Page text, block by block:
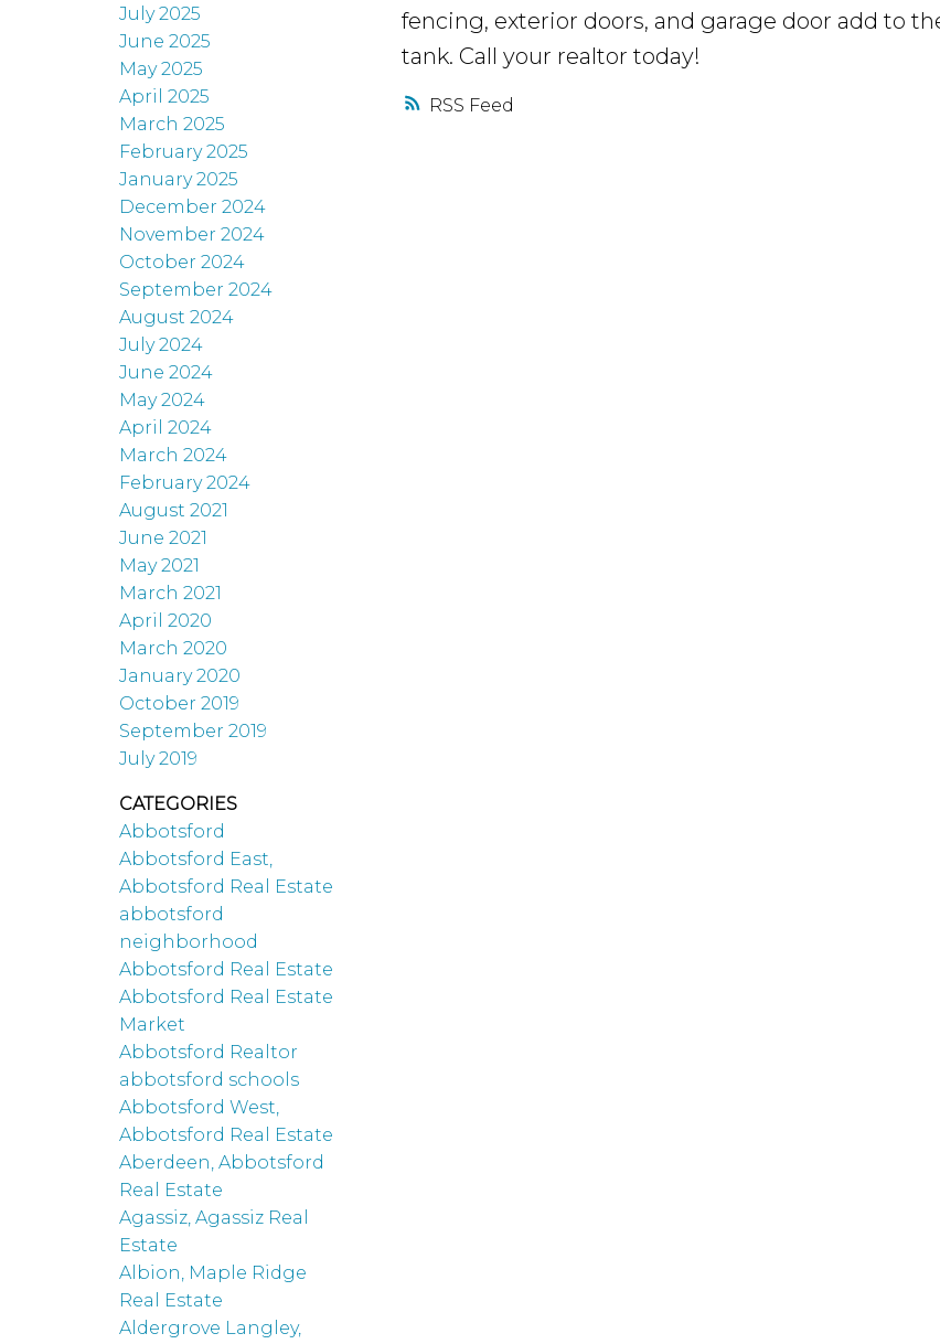
RSS
fencing, exterior doors, and garage door add to
tank. Call your realtor today!
July 2025
June 2025
May 2025
April 2025
March 2025
February 2025
January 2025
December 2024
November 2024
October 2024
September 2024
August 2024
July 2024
June 2024
May 2024
April 2024
March 2024
February 2024
August 2021
June 2021
May 2021
March 2021
April 2020
March 2020
January 2020
October 2019
September 2019
July 2019
CATEGORIES
Abbotsford
Abbotsford East,
Abbotsford Real Estate
abbotsford
neighborhood
Abbotsford Real Estate
Abbotsford Real Estate
Market
Abbotsford Realtor
abbotsford schools
Abbotsford West,
Abbotsford Real Estate
Aberdeen, Abbotsford
Real Estate
Agassiz, Agassiz Real
Estate
Albion, Maple Ridge
Real Estate
Aldergrove Langley,